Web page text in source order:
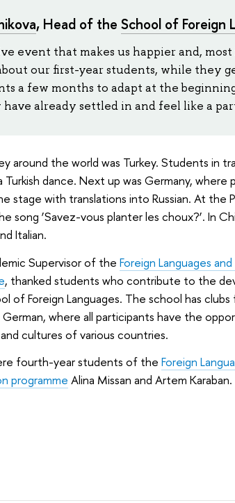
, Head of the School of Foreign
event that makes us happier and,
our first-year students, while they
a few months to adapt at the
have already settled in and feel like a
around the world was Turkey. Students in
dance. Next up was Germany, where
stage with translations into Russian. At the
song ‘Savez-vous planter les choux?’. In
Italian.
Supervisor of the Foreign Languages
, thanked students who contribute to the
of Foreign Languages. The school has clubs
German, where all participants have the
cultures of various countries.
fourth-year students of the Foreign
programme Alina Missan and Artem Karaban.